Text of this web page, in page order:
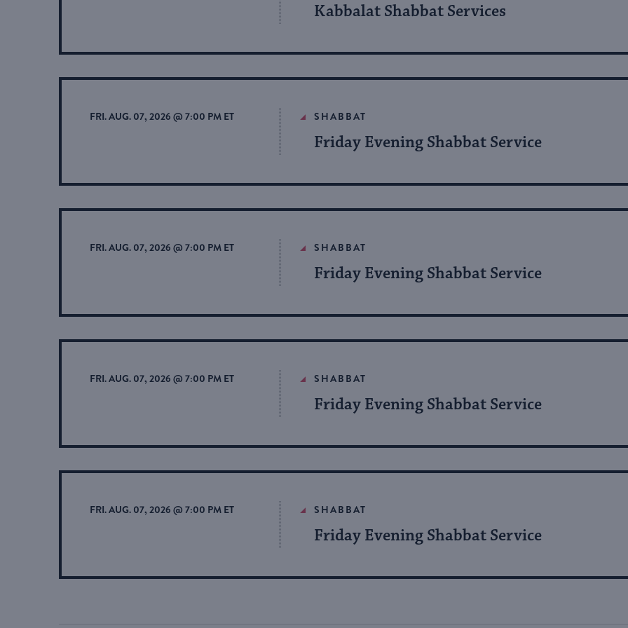
Kabbalat Shabbat Services
FRI. AUG. 07, 2026 @ 7:00 PM ET SHABBAT
Friday Evening Shabbat Service
FRI. AUG. 07, 2026 @ 7:00 PM ET SHABBAT
Friday Evening Shabbat Service
FRI. AUG. 07, 2026 @ 7:00 PM ET SHABBAT
Friday Evening Shabbat Service
FRI. AUG. 07, 2026 @ 7:00 PM ET SHABBAT
Friday Evening Shabbat Service